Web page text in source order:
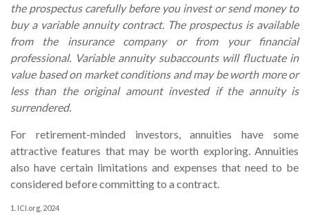
the prospectus carefully before you invest or send money to
buy a variable annuity contract. The prospectus is available
from the insurance company or from your financial
professional. Variable annuity subaccounts will fluctuate in
value based on market conditions and may be worth more or
less than the original amount invested if the annuity is
surrendered.
For retirement-minded investors, annuities have some
attractive features that may be worth exploring. Annuities
also have certain limitations and expenses that need to be
considered before committing to a contract.
1. ICI.org, 2024